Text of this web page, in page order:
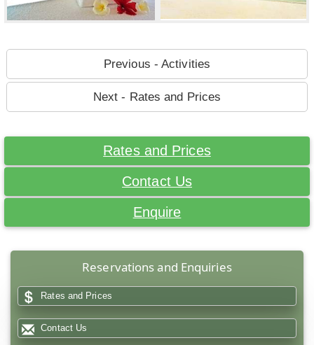
Previous - Activities
Next - Rates and Prices
Rates and Prices
Contact Us
Enquire
Reservations and Enquiries
Rates and Prices
Contact Us